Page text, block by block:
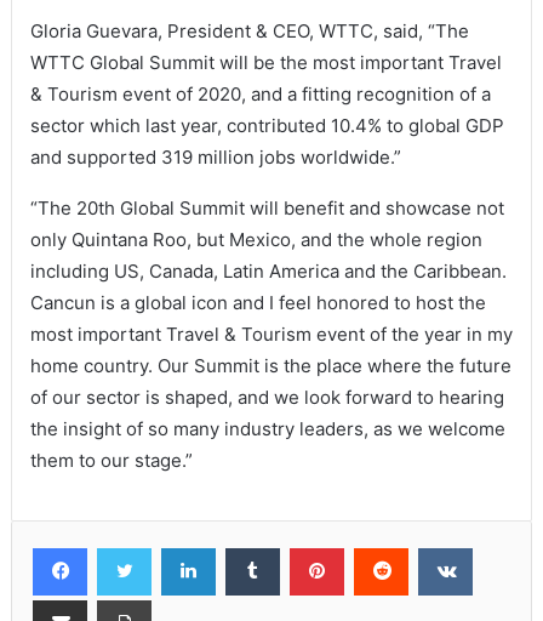
Gloria Guevara, President & CEO, WTTC, said, “The
WTTC Global Summit will be the most important Travel
& Tourism event of 2020, and a fitting recognition of a
sector which last year, contributed 10.4% to global GDP
and supported 319 million jobs worldwide.”
“The 20th Global Summit will benefit and showcase not
only Quintana Roo, but Mexico, and the whole region
including US, Canada, Latin America and the Caribbean.
Cancun is a global icon and I feel honored to host the
most important Travel & Tourism event of the year in my
home country. Our Summit is the place where the future
of our sector is shaped, and we look forward to hearing
the insight of so many industry leaders, as we welcome
them to our stage.”